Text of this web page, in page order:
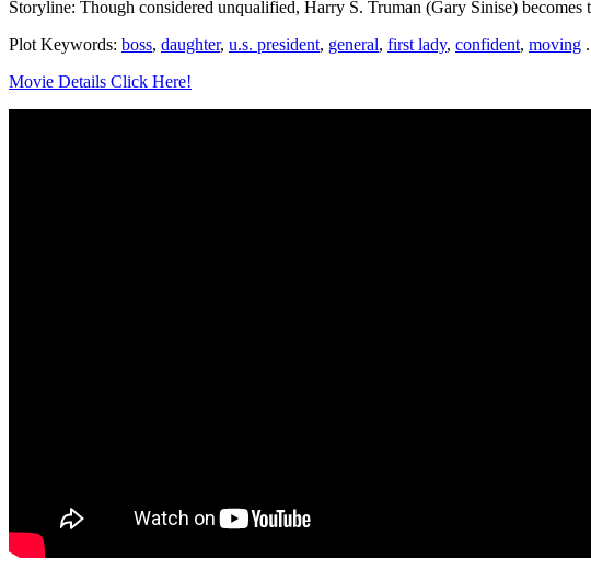
Storyline: Though considered unqualified, Harry S. Truman (Gary Sinise)
Plot Keywords: boss, daughter, u.s. president, general, first lady, confident, moving
Movie Details Click Here!